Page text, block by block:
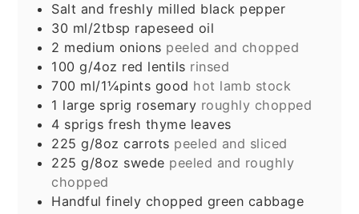
Salt and freshly milled black pepper
30 ml/2tbsp rapeseed oil
2 medium onions peeled and chopped
100 g/4oz red lentils rinsed
700 ml/1¼pints good hot lamb stock
1 large sprig rosemary roughly chopped
4 sprigs fresh thyme leaves
225 g/8oz carrots peeled and sliced
225 g/8oz swede peeled and roughly
chopped
Handful finely chopped green cabbage